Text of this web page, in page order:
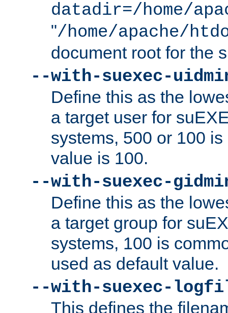
datadir=/home/
"/home/apache/
document root for the
--with-suexec-
Define this as the
a target user for
systems, 500 or 100
value is 100.
--with-suexec-
Define this as the
a target group for
systems, 100 is
used as default value.
--with-suexec-
This defines the